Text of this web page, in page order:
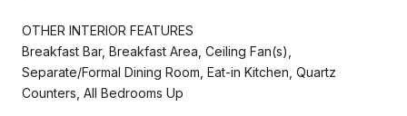
OTHER INTERIOR FEATURES
Breakfast Bar, Breakfast Area, Ceiling Fan(s),
Separate/Formal Dining Room, Eat-in Kitchen, Quartz
Counters, All Bedrooms Up